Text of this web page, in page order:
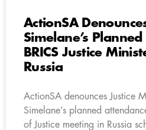
ActionSA
Simelane’s
BRICS Justice
Russia
ActionSA denounces Justice
Simelane’s planned
of Justice meeting in Russia